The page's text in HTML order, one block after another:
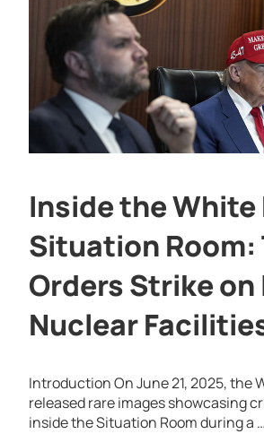
Inside the White
Situation Room:
Orders Strike on
Nuclear
Introduction On June 21, 2025, the
released rare images showcasing
inside the Situation Room during a …